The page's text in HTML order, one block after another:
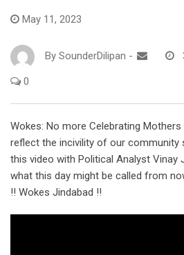
May 11, 2023
By SounderDilipan -
0
Wokes: No more Celebrating Mothers
reflect the incivility of our community
this video with Political Analyst Vinay
what this day might be called from
!! Wokes Jindabad !!